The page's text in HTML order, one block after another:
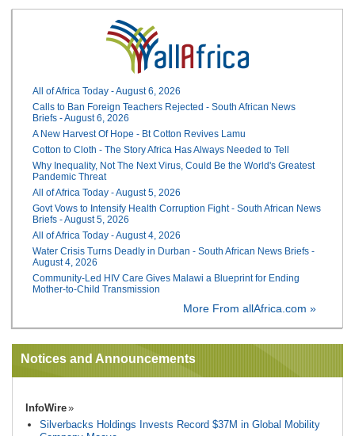
All of Africa Today - August 6, 2026
Calls to Ban Foreign Teachers Rejected - South African News
Briefs - August 6, 2026
A New Harvest Of Hope - Bt Cotton Revives Lamu
Cotton to Cloth - The Story Africa Has Always Needed to Tell
Why Inequality, Not The Next Virus, Could Be the World's Greatest
Pandemic Threat
All of Africa Today - August 5, 2026
Govt Vows to Intensify Health Corruption Fight - South African News
Briefs - August 5, 2026
All of Africa Today - August 4, 2026
Water Crisis Turns Deadly in Durban - South African News Briefs -
August 4, 2026
Community-Led HIV Care Gives Malawi a Blueprint for Ending
Mother-to-Child Transmission
More From allAfrica.com »
Notices and Announcements
InfoWire
Silverbacks Holdings Invests Record $37M in Global Mobility